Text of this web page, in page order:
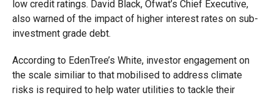
low credit ratings. David Black, Ofwat’s Chief Executive,
also warned of the impact of higher interest rates on sub-
investment grade debt.
According to EdenTree’s White, investor engagement on
the scale similiar to that mobilised to address climate
risks is required to help water utilities to tackle their